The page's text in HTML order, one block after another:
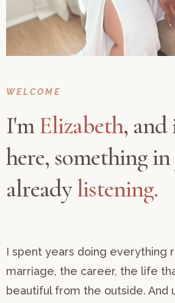
WELCOME
I'mElizabeth, and
here, something
alreadylistening.
I spent years doing everything
marriage, the career, the life
beautiful from the outside. And